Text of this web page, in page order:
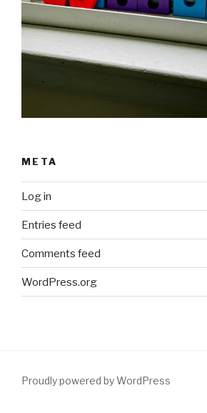
META
Log in
Entries feed
Comments feed
WordPress.org
Proudly powered by WordPress